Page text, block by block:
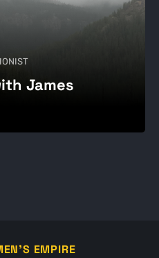
James
EMPIRE